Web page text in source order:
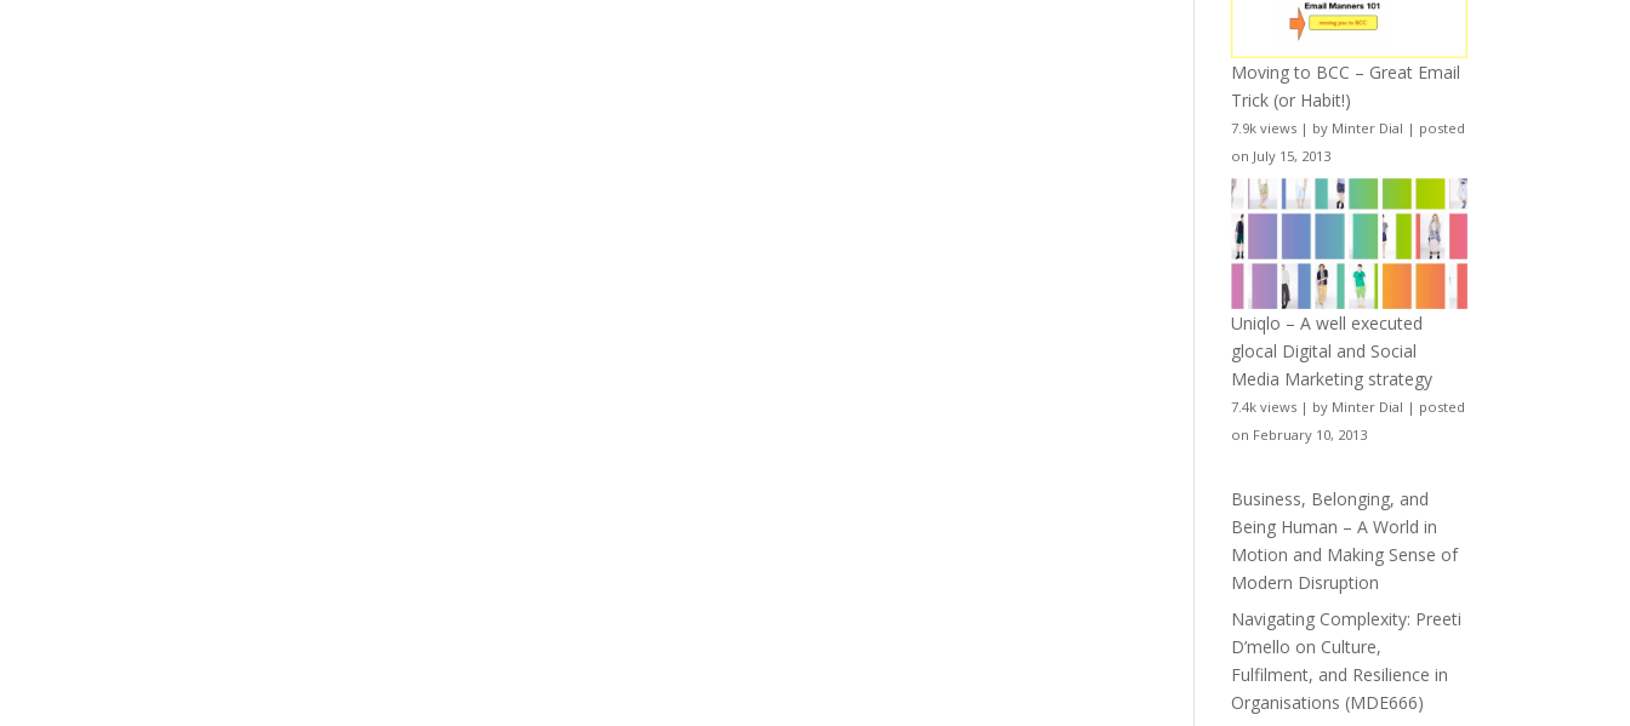
Moving to BCC – Great Email
Trick (or Habit!)
7.9k views | by Minter Dial | posted
on July 15, 2013
Uniqlo – A well executed
glocal Digital and Social
Media Marketing strategy
7.4k views | by Minter Dial | posted
on February 10, 2013
Business, Belonging, and
Being Human – A World in
Motion and Making Sense of
Modern Disruption
Navigating Complexity: Preeti
D’mello on Culture,
Fulfilment, and Resilience in
Organisations (MDE666)